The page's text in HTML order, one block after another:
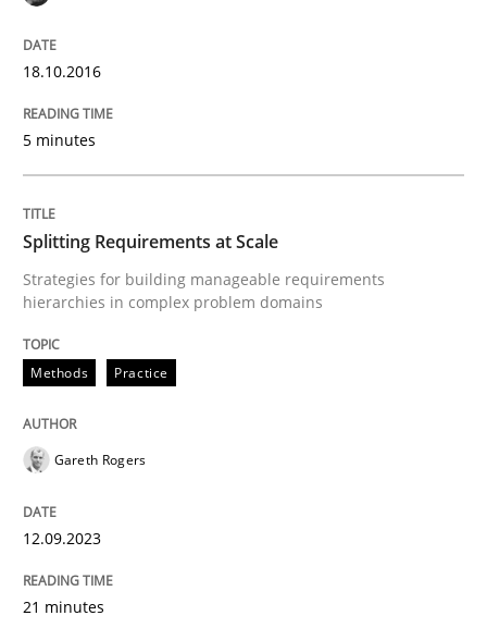
12. September 2017 · 13 minutes read
READ ARTICLE
Studies and Research Practice
What is the Relevance of
Preliminary Results from an Ongoing Study
14. January 2020 · 10 minutes read
18.10.2016
5 minutes
Splitting Requirements at Scale
Strategies for building manageable requirements
hierarchies in complex problem domains
Methods Practice
Gareth Rogers
12.09.2023
21 minutes